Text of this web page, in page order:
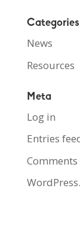
Categories
News
Resources
Meta
Log in
Entries
Comments